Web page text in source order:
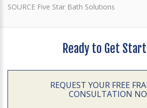
SOURCE Five Star Bath Solutions
Ready to Get
REQUEST YOUR FREE
CONSULTATION